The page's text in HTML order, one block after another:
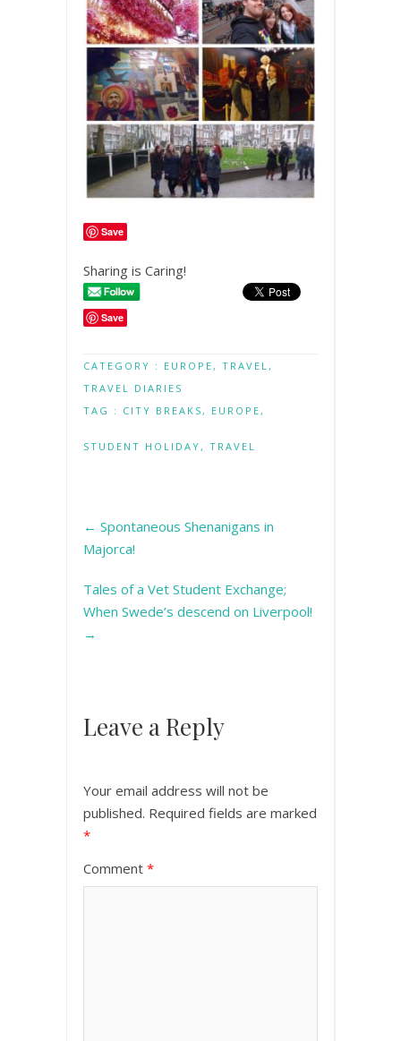
Save
Sharing is Caring!
Save
CATEGORY : EUROPE, TRAVEL,
TRAVEL DIARIES
TAG : CITY BREAKS, EUROPE,
STUDENT HOLIDAY, TRAVEL
← Spontaneous Shenanigans in
Majorca!
Tales of a Vet Student Exchange;
When Swede’s descend on Liverpool!
→
Leave a Reply
Your email address will not be
published. Required fields are marked
*
Comment *